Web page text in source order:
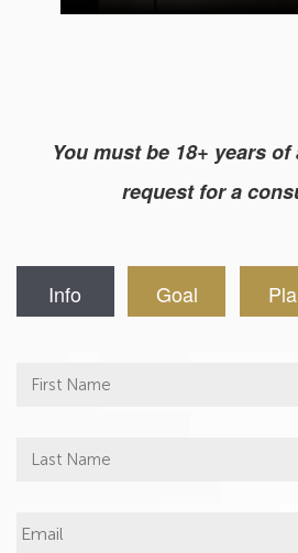
You must be 18+ years
request for a
Info Goal